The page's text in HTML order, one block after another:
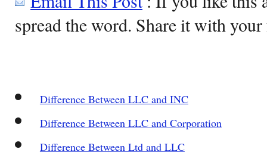
spread the word. Share it with
Difference Between LLC and INC
Difference Between LLC and Corporation
Difference Between Ltd and LLC